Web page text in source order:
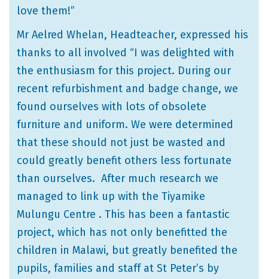
love them!”
Mr Aelred Whelan, Headteacher, expressed his
thanks to all involved “I was delighted with
the enthusiasm for this project. During our
recent refurbishment and badge change, we
found ourselves with lots of obsolete
furniture and uniform. We were determined
that these should not just be wasted and
could greatly benefit others less fortunate
than ourselves. After much research we
managed to link up with the Tiyamike
Mulungu Centre . This has been a fantastic
project, which has not only benefitted the
children in Malawi, but greatly benefited the
pupils, families and staff at St Peter’s by